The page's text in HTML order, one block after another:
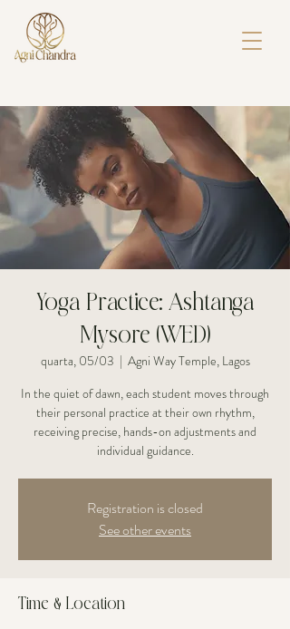
Yoga Practice: Ashtanga
Mysore (WED)
quarta, 05/03
  |
Agni Way Temple, Lagos
In the quiet of dawn, each student moves through
their personal practice at their own rhythm,
receiving precise, hands-on adjustments and
individual guidance.
Registration is closed
See other events
Time & Location